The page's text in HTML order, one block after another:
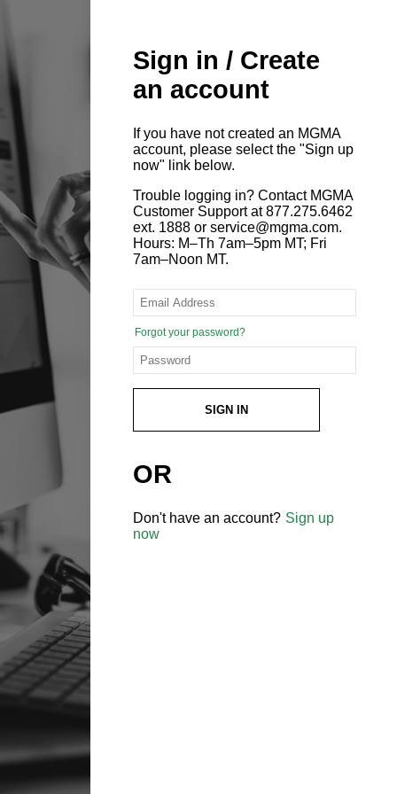
Sign in / Create
an account
If you have not created an MGMA
account, please select the "Sign up
now" link below.
Trouble logging in? Contact MGMA
Customer Support at 877.275.6462
ext. 1888 or service@mgma.com.
Hours: M–Th 7am–5pm MT; Fri
7am–Noon MT.
Forgot your password?
SIGN IN
OR
Don't have an account? Sign up
now